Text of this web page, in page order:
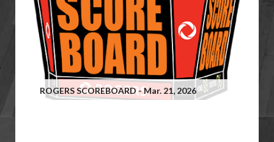
ROGERS SCOREBOARD - Mar. 21, 2026